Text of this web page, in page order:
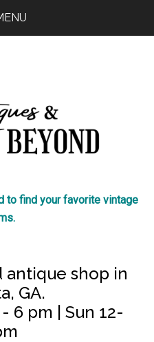
to find your favorite vintage
antique shop in
GA.
6 pm | Sun 12-